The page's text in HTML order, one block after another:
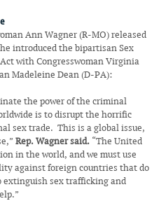
Ann Wagner (R-MO) released
introduced the bipartisan Sex
with Congresswoman Virginia
Madeleine Dean (D-PA):
the power of the criminal
is to disrupt the horrific
sex trade. This is a global issue,
Rep. Wagner said. “The United
in the world, and we must use
against foreign countries that do
extinguish sex trafficking and